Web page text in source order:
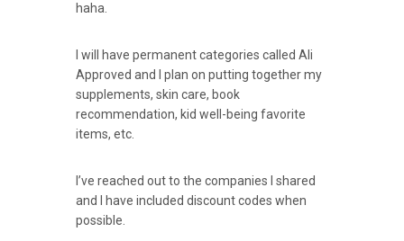
haha.
I will have permanent categories called Ali
Approved and I plan on putting together my
supplements, skin care, book
recommendation, kid well-being favorite
items, etc.
I’ve reached out to the companies I shared
and I have included discount codes when
possible.